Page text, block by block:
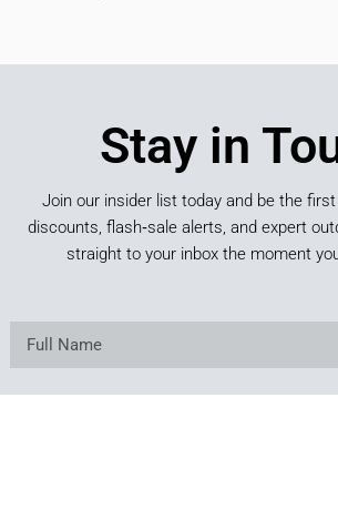
Stay in
Join our insider list today and be the
discounts, flash‑sale alerts, and expert
straight to your inbox the moment